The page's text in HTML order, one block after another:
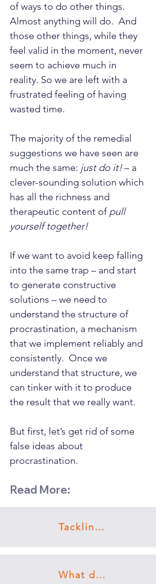
of ways to do other things.
Almost anything will do.  And
those other things, while they
feel valid in the moment, never
seem to achieve much in
reality. So we are left with a
frustrated feeling of having
wasted time.
The majority of the remedial
suggestions we have seen are
much the same: just do it! – a
clever-sounding solution which
has all the richness and
therapeutic content of pull
yourself together!
If we want to avoid keep falling
into the same trap – and start
to generate constructive
solutions – we need to
understand the structure of
procrastination, a mechanism
that we implement reliably and
consistently.  Once we
understand that structure, we
can tinker with it to produce
the result that we really want.
But first, let’s get rid of some
false ideas about
procrastination.
Read More:
Tackling procrastination
What doesn’t work